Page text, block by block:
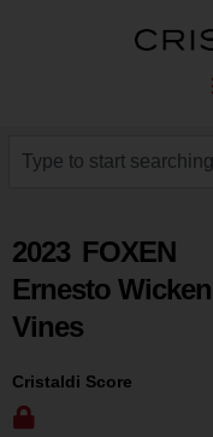
2023 FOXEN
Ernesto
Vines
Cristaldi Score